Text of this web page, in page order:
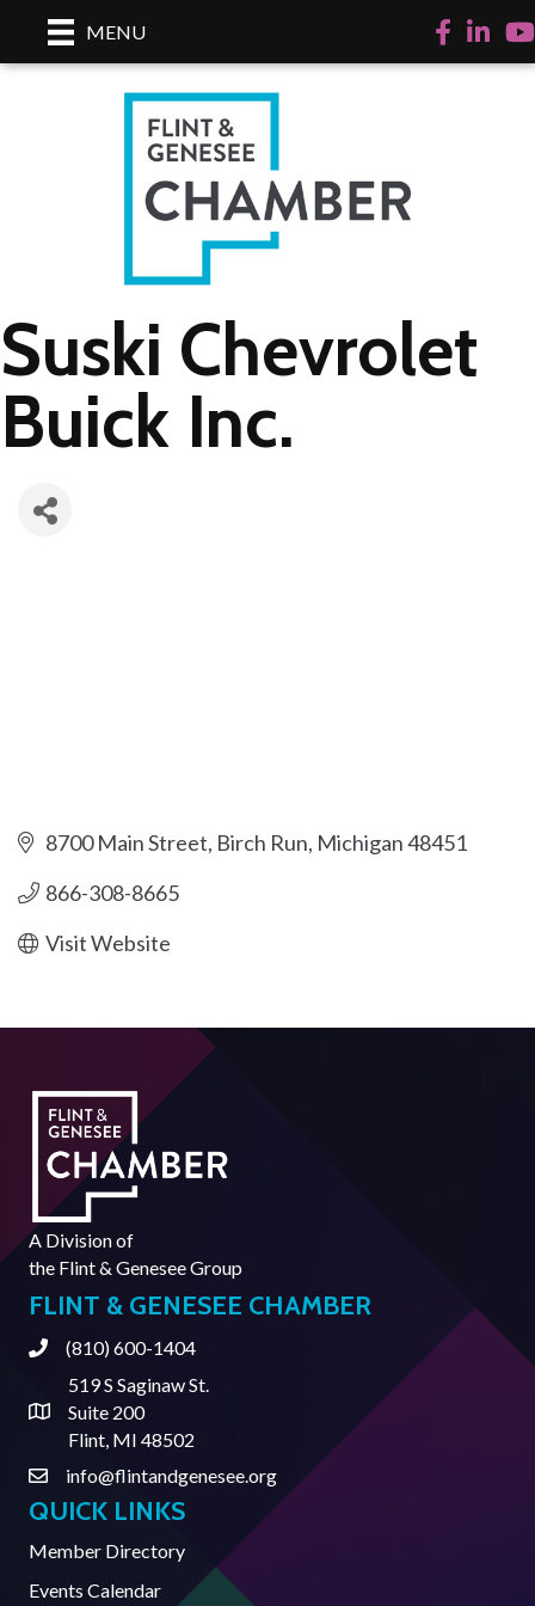
MENU Facebook
LinkedIn
Suski Chevrolet
Buick Inc.
8700 Main Street Birch Run Michigan48451
866-308-8665
Visit Website
A Division of
the Flint & Genesee Group
FLINT & GENESEE CHAMBER
Phone(810) 600-1404
Address & Map
519 S Saginaw St.
Suite 200
Flint, MI 48502
Contact Us
info@flintandgenesee.org
QUICK LINKS
Member Directory
Events Calendar